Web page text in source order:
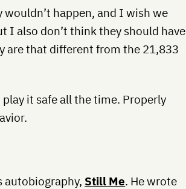
happen, and I wish we
I also don’t think they should have
are that different from the 21,833
it safe all the time. Properly
autobiography, Still Me. He wrote